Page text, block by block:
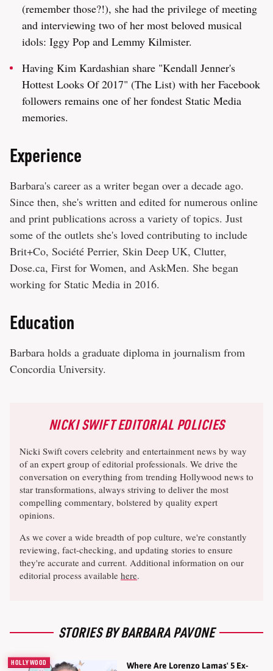
(remember those?!), she had the privilege of meeting
and interviewing two of her most beloved musical
idols: Iggy Pop and Lemmy Kilmister.
Having Kim Kardashian share "Kendall Jenner's
Hottest Looks Of 2017" (The List) with her Facebook
followers remains one of her fondest Static Media
memories.
Experience
Barbara's career as a writer began over a decade ago.
Since then, she's written and edited for numerous online
and print publications across a variety of topics. Just
some of the outlets she's loved contributing to include
Brit+Co, Société Perrier, Skin Deep UK, Clutter,
Dose.ca, First for Women, and AskMen. She began
working for Static Media in 2016.
Education
Barbara holds a graduate diploma in journalism from
Concordia University.
NICKI SWIFT EDITORIAL POLICIES
Nicki Swift covers celebrity and entertainment news by way
of an expert group of editorial professionals. We drive the
conversation on everything from trending Hollywood news to
star transformations, always striving to deliver the most
compelling commentary, bolstered by quality expert
opinions.
As we cover a wide breadth of pop culture, we're constantly
reviewing, fact-checking, and updating stories to ensure
they're accurate and current. Additional information on our
editorial process available here.
STORIES BY BARBARA PAVONE
HOLLYWOOD
Where Are Lorenzo Lamas' 5 Ex-